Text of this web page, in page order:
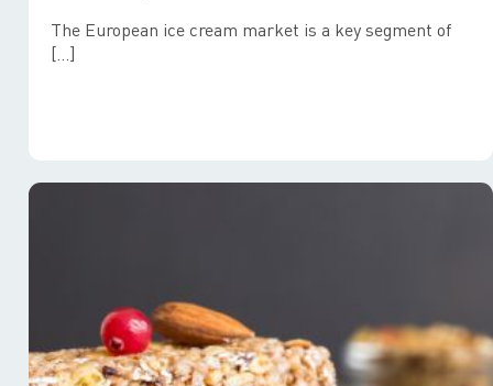
The European ice cream market is a key segment of
[…]